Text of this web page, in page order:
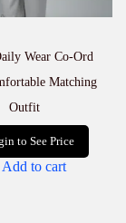
Wear Co-Ord
Matching
Outfit
to See Price
Add to cart